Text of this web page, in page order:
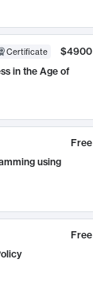
Certificate
$4900
in the Age of
Free
using
Free